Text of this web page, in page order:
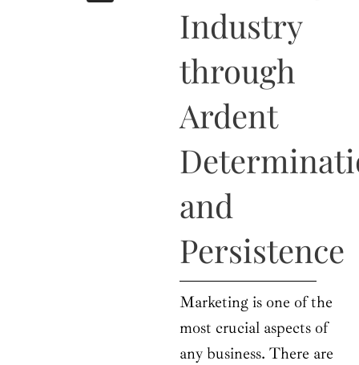
a
Industry
through
Ardent
and
Persistence
Marketing is one of the
most crucial aspects of
any business. There are